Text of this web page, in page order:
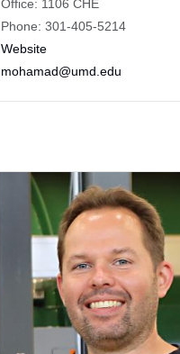
Office: 1106 CHE
Phone: 301-405-5214
Website
mohamad@umd.edu